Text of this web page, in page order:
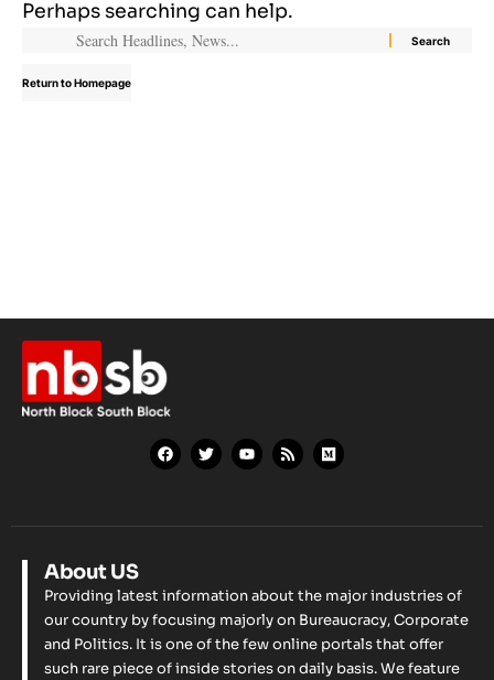
Perhaps searching can help.
Return to Homepage
About US
Providing latest information about the major industries of
our country by focusing majorly on Bureaucracy, Corporate
and Politics. It is one of the few online portals that offer
such rare piece of inside stories on daily basis. We feature